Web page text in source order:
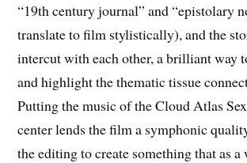
“19th century journal” and “epistolary
translate to film stylistically), and the
intercut with each other, a brilliant way
and highlight the thematic tissue
Putting the music of the Cloud Atlas
center lends the film a symphonic
the editing to create something that as